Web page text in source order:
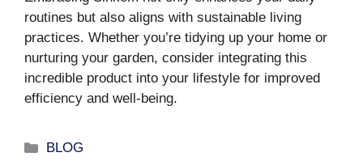
routines but also aligns with sustainable living
practices. Whether you’re tidying up your home or
nurturing your garden, consider integrating this
incredible product into your lifestyle for improved
efficiency and well-being.
Categories
BLOG